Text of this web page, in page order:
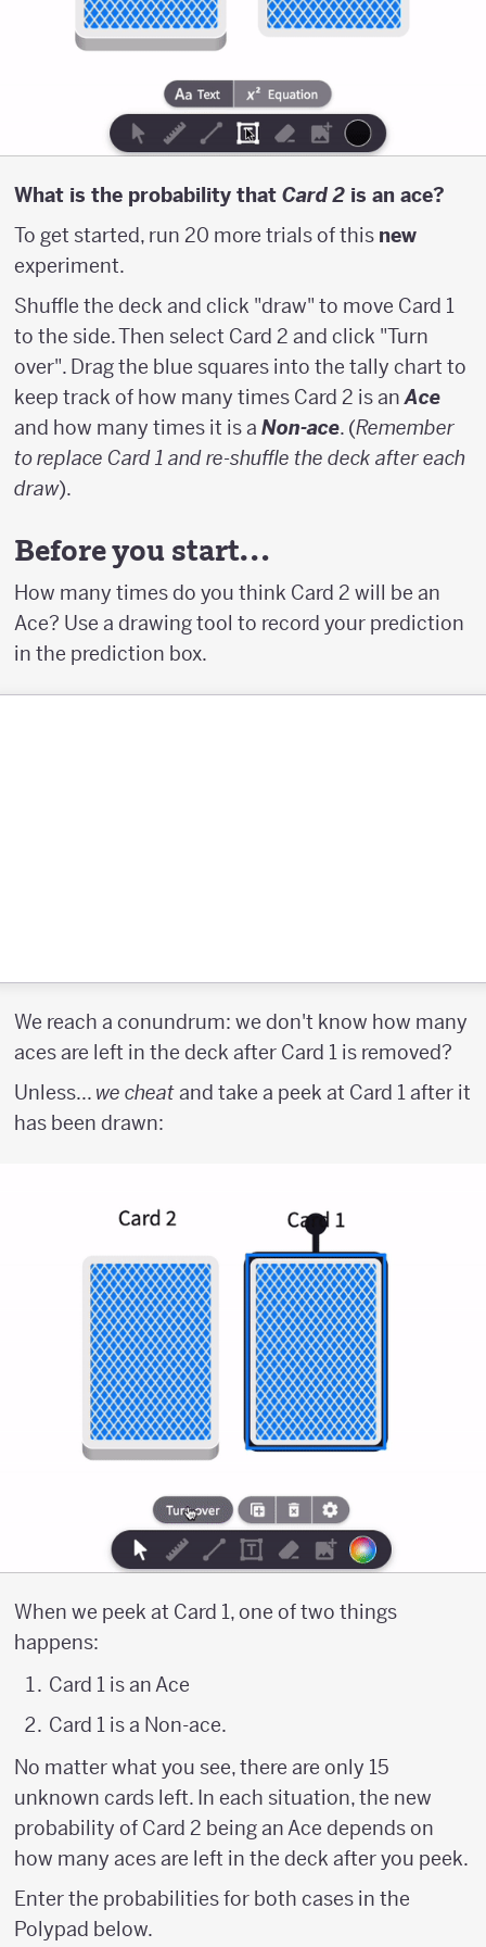
\above
{1pt}
What is the probability that Card 2 is an ace?
To get started, run 20 more trials of this new
experiment.
Shuffle the deck and click "draw" to move Card 1
to the side. Then select Card 2 and click "Turn
over". Drag the blue squares into the tally chart to
keep track of how many times Card 2 is anAce
and how many times it is a Non-ace. (Remember
to replace Card 1 and re-shuffle the deck after each
draw).
Before you start…
How many times do you think Card 2 will be an
Ace? Use a drawing tool to record your prediction
in the prediction box.
We reach a conundrum: we don't know how many
aces are left in the deck after Card 1 is removed?
Unless... we cheatand take a peek at Card 1 after it
has been drawn:
When we peek at Card 1, one of two things
happens:
Card 1 is an Ace
Card 1 is a Non-ace.
No matter what you see, there are only 15
unknown cards left. In each situation, the new
probability of Card 2 being an Ace depends on
how many aces are left in the deck after you peek.
Enter the probabilities for both cases in the
Polypad below.